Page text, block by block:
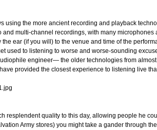
using the more ancient recording and playback
multi-channel recordings, with many
ear (if you will) to the venue and time of the
used to listening to worse and worse-sounding
engineer— the older technologies from
provided the closest experience to listening live
resplendent quality to this day, allowing people he
Army stores) you might take a gander through